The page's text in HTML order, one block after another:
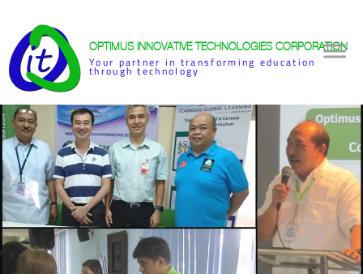
OPTIMUS INNOVATIVE TECHNOLOGIES CORPORATION
Your partner in transforming education
through technology